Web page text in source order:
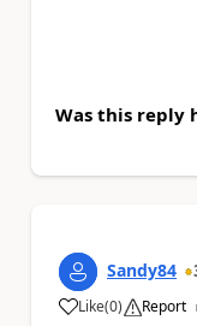
Was this reply
Sandy84
Like
a (0) Report